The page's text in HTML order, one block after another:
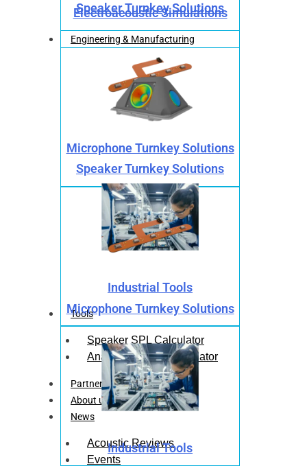
Speaker Turnkey Solutions
Microphone Turnkey Solutions
Industrial Tools
Tools
Speaker SPL Calculator
Analog Mic SPL Calculator
Partners
About us
News
Acoustic Reviews
Events
Electroacoustic Simulations
Engineering & Manufacturing
Speaker Turnkey Solutions
Microphone Turnkey Solutions
Industrial Tools